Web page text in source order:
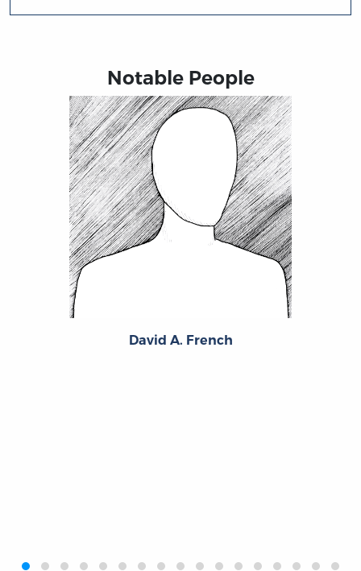
Notable People
David A. French
‹›